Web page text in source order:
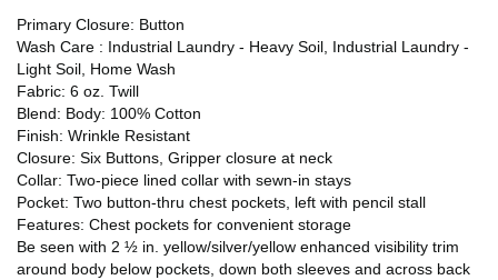
Primary Closure: Button
Wash Care : Industrial Laundry - Heavy Soil, Industrial Laundry -
Light Soil, Home Wash
Fabric: 6 oz. Twill
Blend: Body: 100% Cotton
Finish: Wrinkle Resistant
Closure: Six Buttons, Gripper closure at neck
Collar: Two-piece lined collar with sewn-in stays
Pocket: Two button-thru chest pockets, left with pencil stall
Features: Chest pockets for convenient storage
Be seen with 2 ½ in. yellow/silver/yellow enhanced visibility trim
around body below pockets, down both sleeves and across back